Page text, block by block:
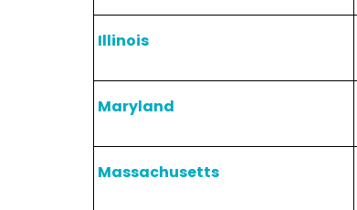
Illinois
Maryland
Massachusetts